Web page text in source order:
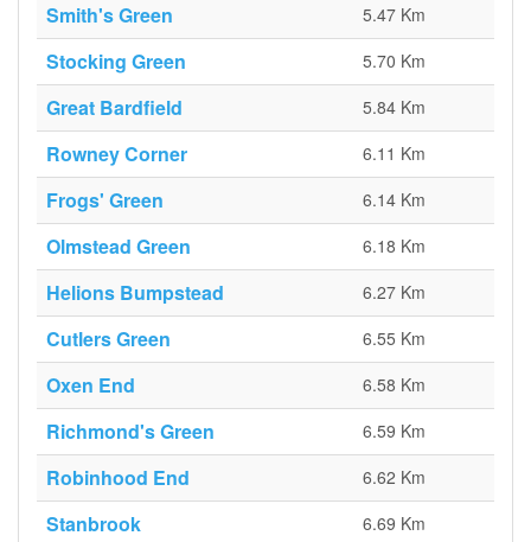
Smith's Green 5.47 Km
Stocking Green 5.70 Km
Great Bardfield 5.84 Km
Rowney Corner 6.11 Km
Frogs' Green 6.14 Km
Olmstead Green 6.18 Km
Helions Bumpstead 6.27 Km
Cutlers Green 6.55 Km
Oxen End 6.58 Km
Richmond's Green 6.59 Km
Robinhood End 6.62 Km
Stanbrook 6.69 Km